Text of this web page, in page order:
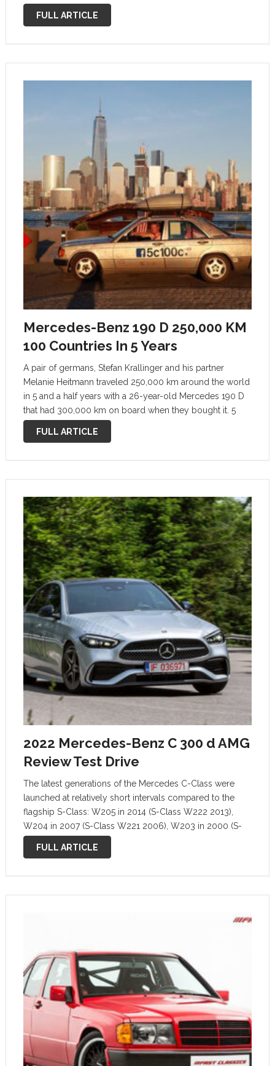
the 2022 Mercedes C-Class. …
FULL ARTICLE
Mercedes-Benz 190 D 250,000 KM
100 Countries In 5 Years
A pair of germans, Stefan Krallinger and his partner
Melanie Heitmann traveled 250,000 km around the world
in 5 and a half years with a 26-year-old Mercedes 190 D
that had 300,000 km on board when they bought it. 5
Kontinente – 100 Länder. Ein 190er …
FULL ARTICLE
2022 Mercedes-Benz C 300 d AMG
Review Test Drive
The latest generations of the Mercedes C-Class were
launched at relatively short intervals compared to the
flagship S-Class: W205 in 2014 (S-Class W222 2013),
W204 in 2007 (S-Class W221 2006), W203 in 2000 (S-
Class W220 1999). Thus, the Mercedes C-Class received
FULL ARTICLE